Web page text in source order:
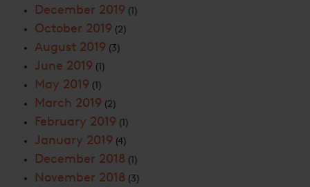
December 2019 (1)
October 2019 (2)
August 2019 (3)
June 2019 (1)
May 2019 (1)
March 2019 (2)
February 2019 (1)
January 2019 (4)
December 2018 (1)
November 2018 (3)